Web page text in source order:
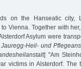
on the Hanseatic city,
Vienna. Together with
Asylum were
Heil- und
] "Am
victims in Alsterdorf. The